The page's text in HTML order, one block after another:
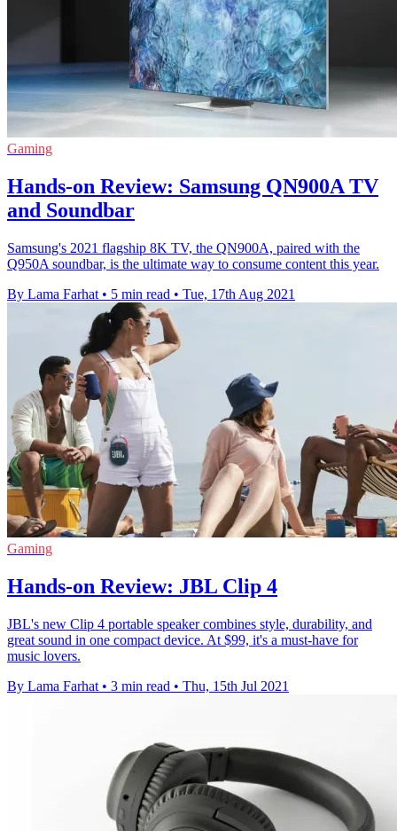
Gaming
Hands-on Review: Samsung QN900A TV
and Soundbar
Samsung's 2021 flagship 8K TV, the QN900A, paired with the
Q950A soundbar, is the ultimate way to consume content this year.
By Lama Farhat • 5 min read • Tue, 17th Aug 2021
Gaming
Hands-on Review: JBL Clip 4
JBL's new Clip 4 portable speaker combines style, durability, and
great sound in one compact device. At $99, it's a must-have for
music lovers.
By Lama Farhat • 3 min read • Thu, 15th Jul 2021